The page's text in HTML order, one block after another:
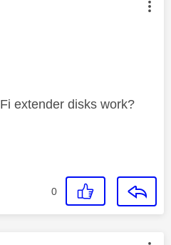
was authored by:
extender disks work?
0